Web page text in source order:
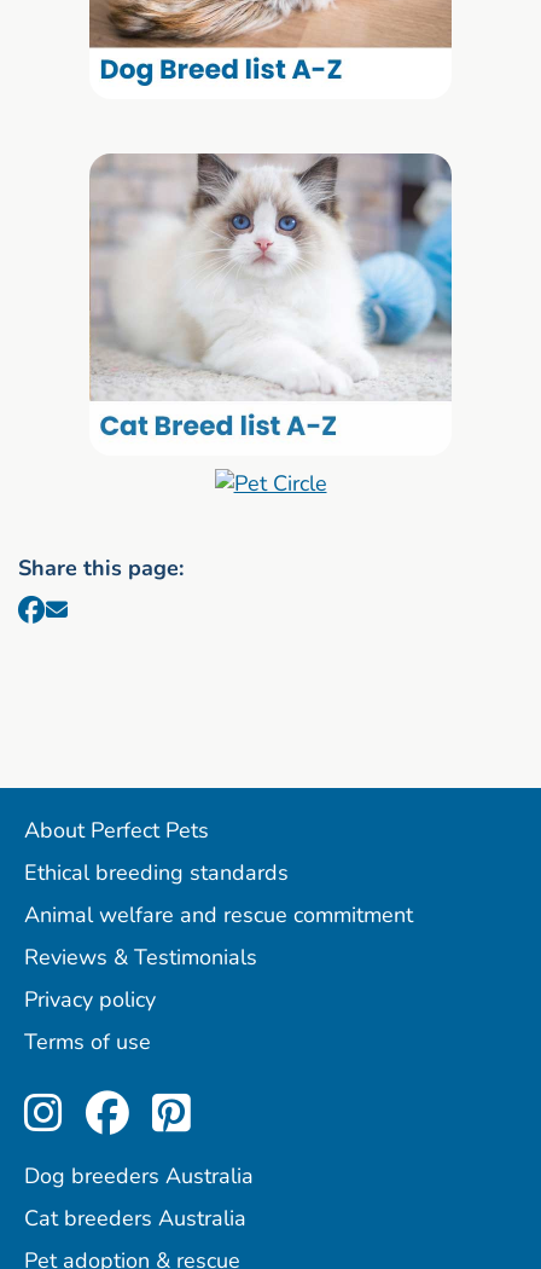
Share this page:
About Perfect Pets
Ethical breeding standards
Animal welfare and rescue commitment
Reviews & Testimonials
Privacy policy
Terms of use
Perfect Pets on Instagram
Perfect Pets on
Perfect Pets on
Dog breeders Australia
Cat breeders Australia
Pet adoption & rescue